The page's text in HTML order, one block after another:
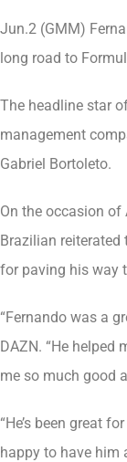
Jun.2 (GMM)
long road to
The headline star
management
Gabriel Bortoleto.
On the occasion of
Brazilian reiterated
for paving his way
“Fernando was a
DAZN. “He helped
me so much good
“He’s been great
happy to have him